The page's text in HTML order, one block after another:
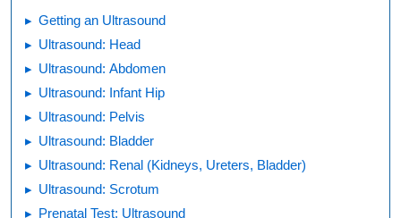
Getting an Ultrasound
Ultrasound: Head
Ultrasound: Abdomen
Ultrasound: Infant Hip
Ultrasound: Pelvis
Ultrasound: Bladder
Ultrasound: Renal (Kidneys, Ureters, Bladder)
Ultrasound: Scrotum
Prenatal Test: Ultrasound